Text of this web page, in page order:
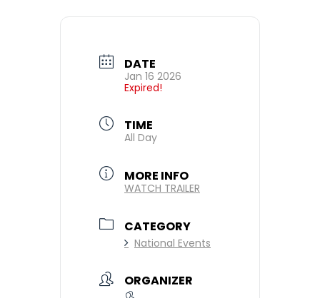
DATE
Jan 16 2026
Expired!
TIME
All Day
MORE INFO
WATCH TRAILER
CATEGORY
National Events
ORGANIZER